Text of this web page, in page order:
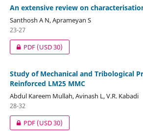
An extensive review on
Santhosh A N, Aprameyan S
23-27
PDF(USD 30)
Study of Mechanical and Tribological
Reinforced LM25 MMC
Abdul Kareem Mullah, Avinash L, V.R. Kabadi
28-32
PDF(USD 30)